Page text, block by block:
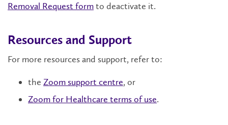
Removal Request formto deactivate it.
Resources and Support
For more resources and support, refer to:
the Zoom support centre, or
Zoom for Healthcare terms of use.